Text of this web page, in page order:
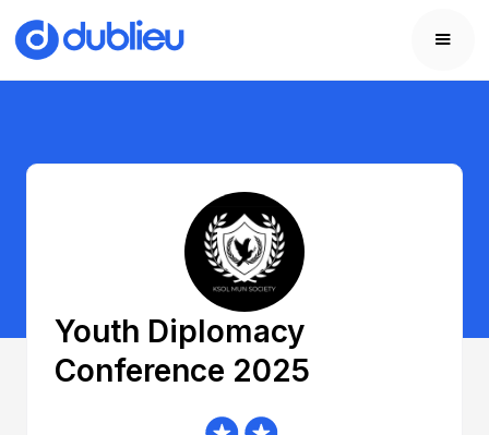
Youth Diplomacy
Conference 2025